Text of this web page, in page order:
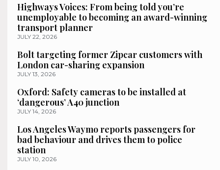
Highways Voices: From being told you’re
unemployable to becoming an award-winning
transport planner
JULY 22, 2026
Bolt targeting former Zipcar customers with
London car-sharing expansion
JULY 13, 2026
Oxford: Safety cameras to be installed at
‘dangerous’ A40 junction
JULY 14, 2026
Los Angeles Waymo reports passengers for
bad behaviour and drives them to police
station
JULY 10, 2026